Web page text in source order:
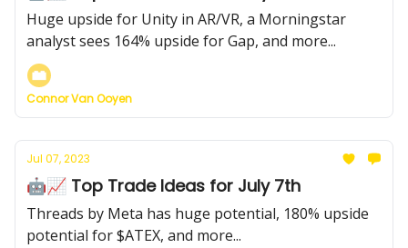
Huge upside for Unity in AR/VR, a Morningstar
analyst sees 164% upside for Gap, and more...
Connor Van Ooyen
Jul 07, 2023
🤖📈 Top Trade Ideas for July 7th
Threads by Meta has huge potential, 180% upside
potential for $ATEX, and more...